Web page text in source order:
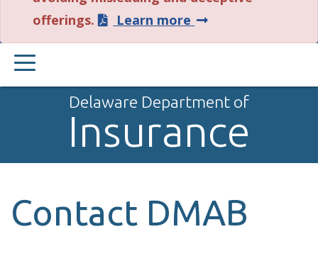
offerings.
Learn more about
this
PRIMARY
MENU
Delaware Department of
Insurance
Contact DMAB